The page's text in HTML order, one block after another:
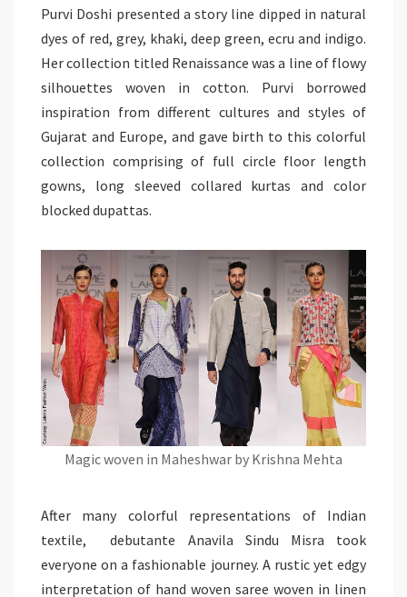
Purvi Doshi presented a story line dipped in natural
dyes of red, grey, khaki, deep green, ecru and indigo.
Her collection titled Renaissance was a line of flowy
silhouettes woven in cotton. Purvi borrowed
inspiration from different cultures and styles of
Gujarat and Europe, and gave birth to this colorful
collection comprising of full circle floor length
gowns, long sleeved collared kurtas and color
blocked dupattas.
Magic woven in Maheshwar by Krishna Mehta
After many colorful representations of Indian
textile, debutante Anavila Sindu Misra took
everyone on a fashionable journey. A rustic yet edgy
interpretation of hand woven saree woven in linen